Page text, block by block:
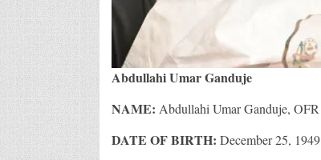
Abdullahi Umar Ganduje
NAME: Abdullahi Umar Ganduje, OFR
DATE OF BIRTH: December 25, 1949